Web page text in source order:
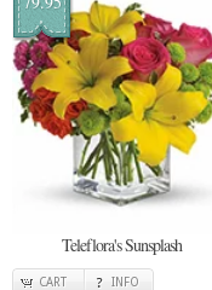
Teleflora's Sunsplash
CART INFO